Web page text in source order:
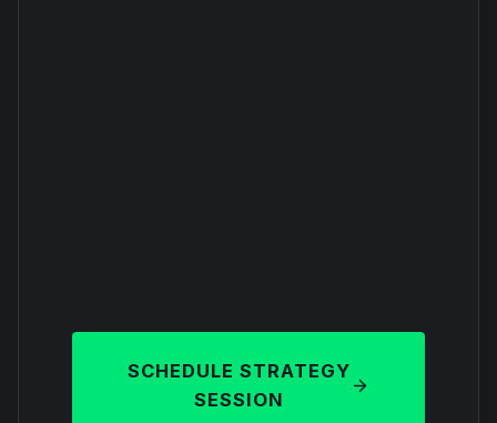
SCHEDULE STRATEGY
SESSION